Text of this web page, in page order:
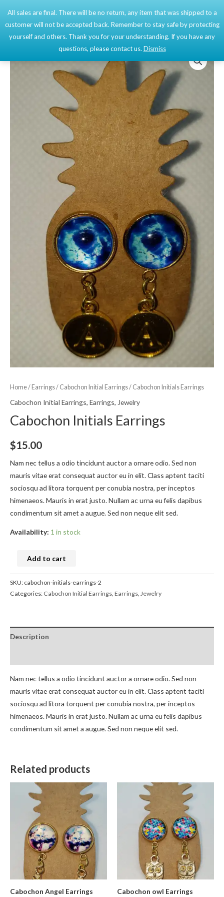
Home/ Earrings/ Cabochon Initial Earrings/ Cabochon Initials Earrings
Cabochon Initial Earrings, Earrings, Jewelry
Cabochon Initials Earrings
$15.00
Nam nec tellus a odio tincidunt auctor a ornare odio. Sed non
mauris vitae erat consequat auctor eu in elit. Class aptent taciti
sociosqu ad litora torquent per conubia nostra, per inceptos
himenaeos. Mauris in erat justo. Nullam ac urna eu felis dapibus
condimentum sit amet a augue. Sed non neque elit sed.
Availability: 1 in stock
Initials
Add to cart
SKU: cabochon-initials-earrings-2
Categories: Cabochon Initial Earrings, Earrings, Jewelry
Description
Nam nec tellus a odio tincidunt auctor a ornare odio. Sed non
mauris vitae erat consequat auctor eu in elit. Class aptent taciti
sociosqu ad litora torquent per conubia nostra, per inceptos
himenaeos. Mauris in erat justo. Nullam ac urna eu felis dapibus
condimentum sit amet a augue. Sed non neque elit sed.
Related products
Cabochon Angel Earrings Cabochon owl Earrings
All sales are final. There will be no return, any item that was shipped to a
customer will not be accepted back. Remember to stay safe by protecting
yourself and others. Thank you for your understanding. If you have any
questions, please contact us. Dismiss